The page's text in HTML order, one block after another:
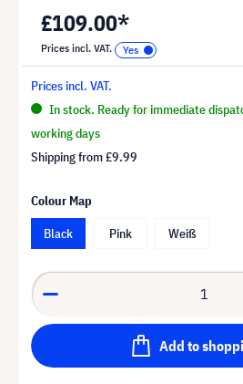
£109.00*
Prices incl. VAT.
Prices incl. VAT.
In stock. Ready for immediate
working days
Shipping from£9.99
Colour Map
Black
Pink Weiß
Add to